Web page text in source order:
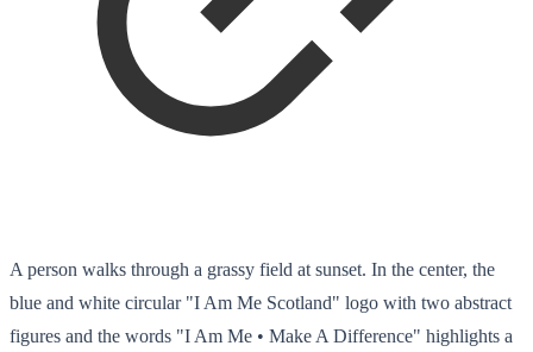
A person walks through a grassy field at sunset. In the center, the
blue and white circular "I Am Me Scotland" logo with two abstract
figures and the words "I Am Me • Make A Difference" highlights a